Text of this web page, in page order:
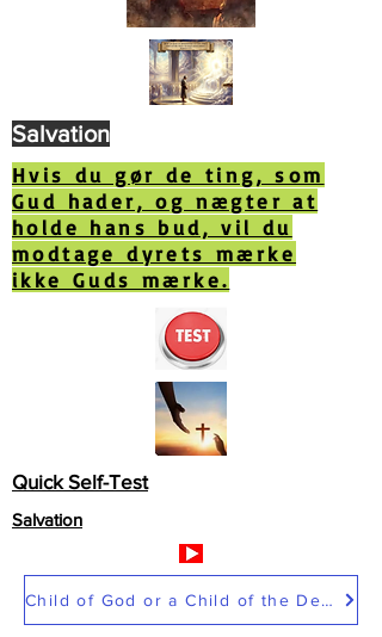
Hvis du gør de ting, som
Gud hader, og nægter at
holde hans bud, vil du
modtage dyrets mærke
ikke Guds mærke.
Quick Self-Test
Salvation
Salvation
Child of God or a Child of the Devil